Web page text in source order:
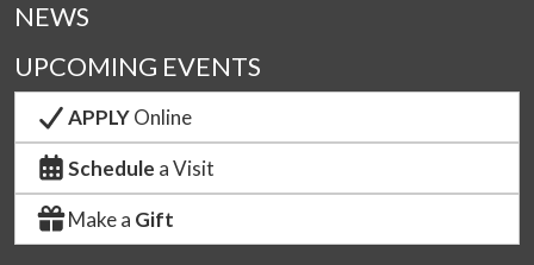
NEWS
UPCOMING EVENTS
APPLYOnline
Schedule a Visit
Make a Gift